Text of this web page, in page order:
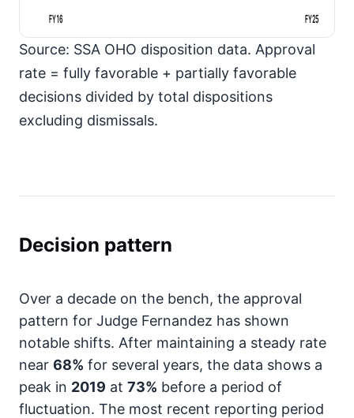
FY16
FY25
Source: SSA OHO disposition data. Approval
rate = fully favorable + partially favorable
decisions divided by total dispositions
excluding dismissals.
Decision pattern
Over a decade on the bench, the approval
pattern for Judge Fernandez has shown
notable shifts. After maintaining a steady rate
near 68% for several years, the data shows a
peak in 2019 at 73% before a period of
fluctuation. The most recent reporting period